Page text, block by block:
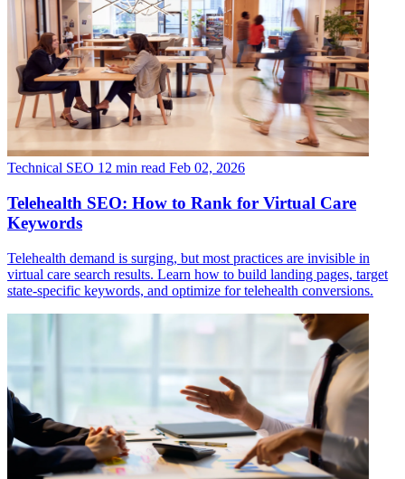
Technical SEO 12 min read Feb 02, 2026
Telehealth SEO: How to Rank for Virtual Care
Keywords
Telehealth demand is surging, but most practices are invisible in
virtual care search results. Learn how to build landing pages, target
state-specific keywords, and optimize for telehealth conversions.